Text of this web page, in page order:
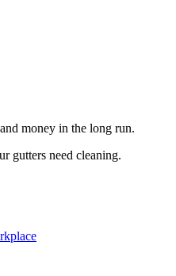
money in the long run.
gutters need cleaning.